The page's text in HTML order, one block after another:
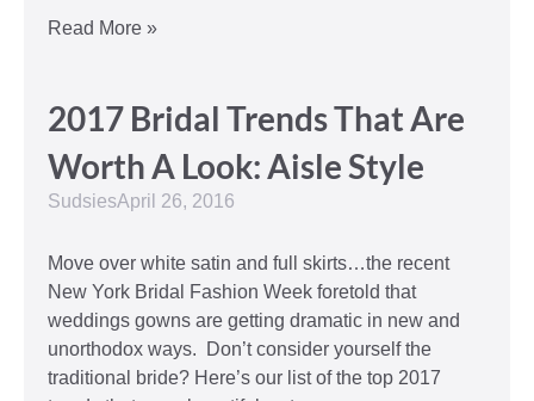
Read More »
2017 Bridal Trends That Are
Worth A Look: Aisle Style
SudsiesApril 26, 2016
Move over white satin and full skirts…the recent
New York Bridal Fashion Week foretold that
weddings gowns are getting dramatic in new and
unorthodox ways. Don’t consider yourself the
traditional bride? Here’s our list of the top 2017